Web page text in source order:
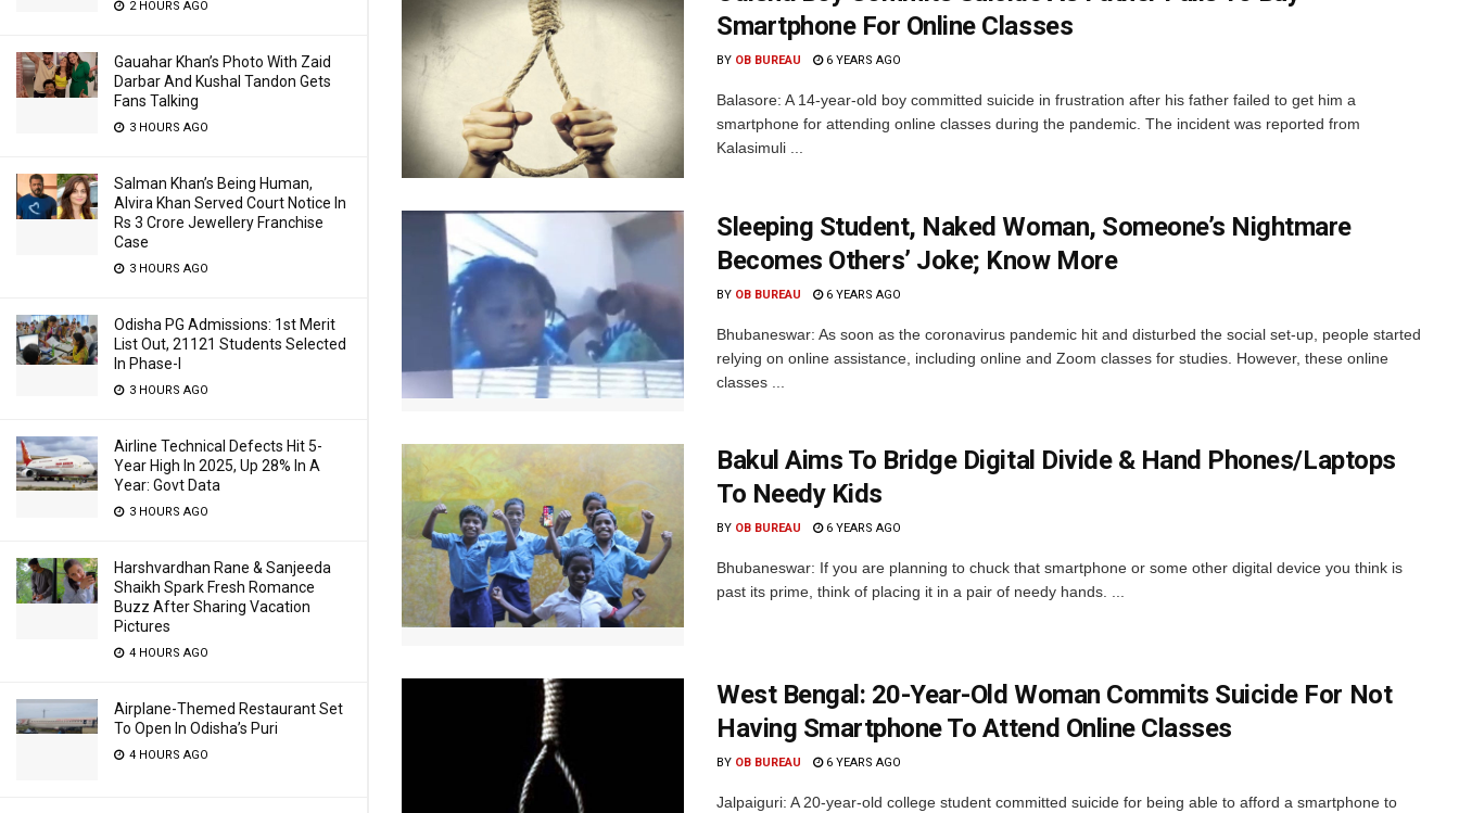
2 HOURS AGO
Gauahar Khan’s Photo With Zaid
Darbar And Kushal Tandon Gets
Fans Talking
3 HOURS AGO
Salman Khan’s Being Human,
Alvira Khan Served Court Notice In
Rs 3 Crore Jewellery Franchise
Case
3 HOURS AGO
Odisha PG Admissions: 1st Merit
List Out, 21121 Students Selected
In Phase-I
3 HOURS AGO
Airline Technical Defects Hit 5-
Year High In 2025, Up 28% In A
Year: Govt Data
3 HOURS AGO
Harshvardhan Rane & Sanjeeda
Shaikh Spark Fresh Romance
Buzz After Sharing Vacation
Pictures
4 HOURS AGO
Airplane-Themed Restaurant Set
To Open In Odisha’s Puri
4 HOURS AGO
Smartphone For Online Classes
BY OB BUREAU 6 YEARS AGO
Balasore: A 14-year-old boy committed suicide in frustration after his father failed to get him a
smartphone for attending online classes during the pandemic. The incident was reported from
Kalasimuli ...
Sleeping Student, Naked Woman, Someone’s Nightmare
Becomes Others’ Joke; Know More
BY OB BUREAU 6 YEARS AGO
Bhubaneswar: As soon as the coronavirus pandemic hit and disturbed the social set-up, people started
relying on online assistance, including online and Zoom classes for studies. However, these online
classes ...
Bakul Aims To Bridge Digital Divide & Hand Phones/Laptops
To Needy Kids
BY OB BUREAU 6 YEARS AGO
Bhubaneswar: If you are planning to chuck that smartphone or some other digital device you think is
past its prime, think of placing it in a pair of needy hands. ...
West Bengal: 20-Year-Old Woman Commits Suicide For Not
Having Smartphone To Attend Online Classes
BY OB BUREAU 6 YEARS AGO
Jalpaiguri: A 20-year-old college student committed suicide for being able to afford a smartphone to